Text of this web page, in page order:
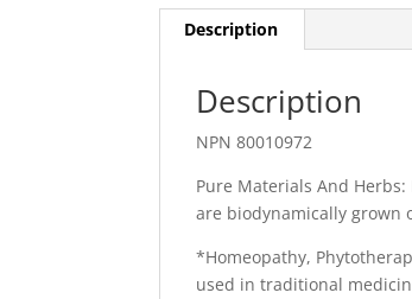
Description
Description
NPN 80010972
Pure Materials And
are biodynamically grown
*Homeopathy,
used in traditional